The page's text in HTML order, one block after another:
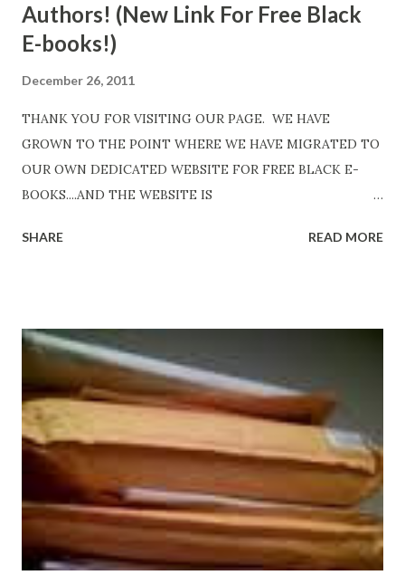
Authors! (New Link For Free Black
E-books!)
December 26, 2011
THANK YOU FOR VISITING OUR PAGE. WE HAVE
GROWN TO THE POINT WHERE WE HAVE MIGRATED TO
OUR OWN DEDICATED WEBSITE FOR FREE BLACK E-
BOOKS....AND THE WEBSITE IS
http://www.FreeBlackEbooks.com now! Links below are
ShadowsofStLouis After The Lies by Mandessa Selby -
http://amzn.to/AfterTheLies Devil in a Red Dress by
DaReal Bo$$lady - http://amzn.to/ DevilInARedDress Mr
Wrong And The Rats (Time Will Reveal Short Stories) by
Black Coffee - http://amzn.to/ MrWrongAndTheRats
Fools' Heaven - Love, Lust and Death beyond the Pulpit by
D. T. Pollard - http://amzn.to/FoolsHeaven (FREE ONCE
AGAIN!) OLDER LINKS POSTED THAT ARE STILL FREE
Sno...
SHARE READ MORE